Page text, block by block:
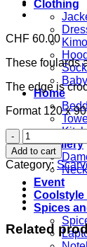
Clothing
Home
Jewellery
Event
Coolstyle
Spices
CHF 60.00
These foulards
The edge is
Format 120 x
Foulard
mix
chic
quantity
Add to cart
Category:
Related